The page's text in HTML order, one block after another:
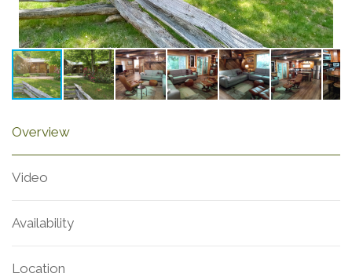
Overview
Video
Availability
Location